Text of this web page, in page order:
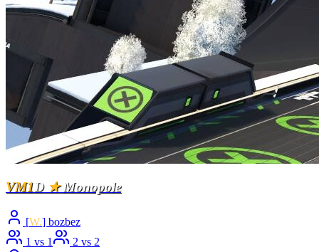
VM1D★Monopole
[W.] bozbez
1 vs 1
2 vs 2